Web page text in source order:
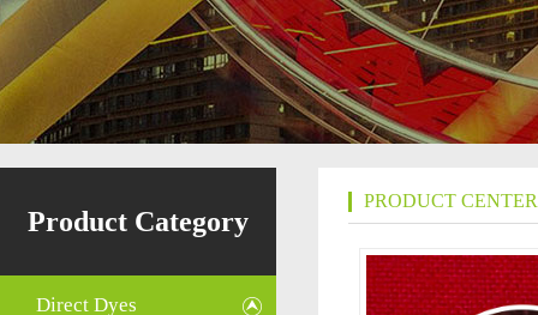
Product Category
Direct Dyes
PRODUCT CENTER